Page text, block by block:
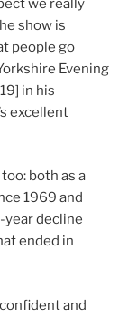
show is
people go
Evening
in his
excellent
both as a
1969 and
year decline
ended in
and